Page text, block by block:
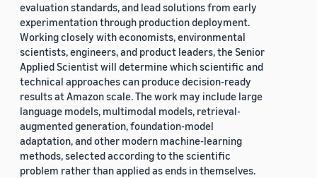
evaluation standards, and lead solutions from early
experimentation through production deployment.
Working closely with economists, environmental
scientists, engineers, and product leaders, the Senior
Applied Scientist will determine which scientific and
technical approaches can produce decision-ready
results at Amazon scale. The work may include large
language models, multimodal models, retrieval-
augmented generation, foundation-model
adaptation, and other modern machine-learning
methods, selected according to the scientific
problem rather than applied as ends in themselves.